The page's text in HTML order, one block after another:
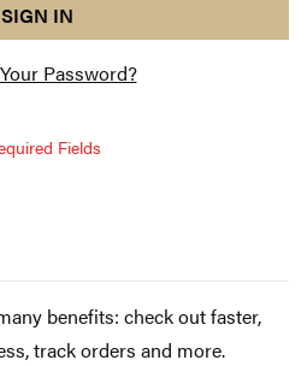
SIGN IN
Password?
benefits: check out faster,
track orders and more.